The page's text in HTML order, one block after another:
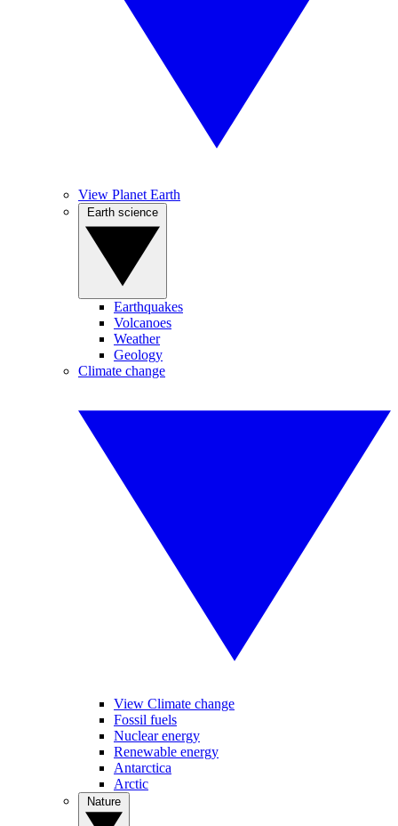
View Planet Earth
Earthquakes
Volcanoes
Weather
Geology
Climate change
View Climate change
Fossil fuels
Nuclear energy
Renewable energy
Antarctica
Arctic